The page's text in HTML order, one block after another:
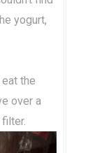
yogurt,
the
over a